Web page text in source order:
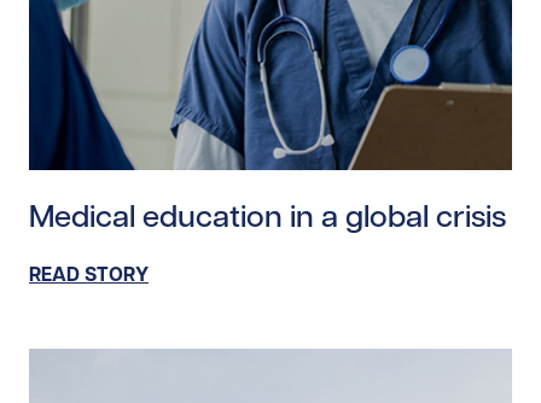
Medical education in a global crisis
READ STORY